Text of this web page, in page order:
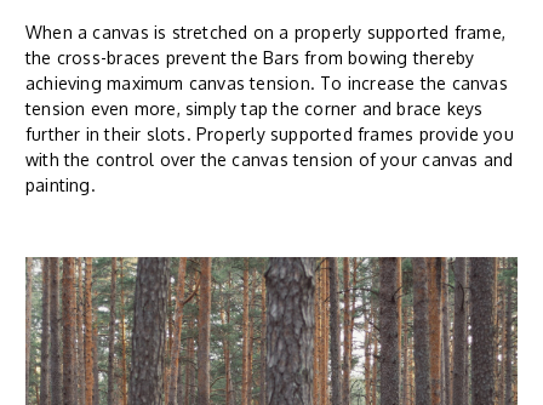
When a canvas is stretched on a properly supported frame,
the cross-braces prevent the Bars from bowing thereby
achieving maximum canvas tension. To increase the canvas
tension even more, simply tap the corner and brace keys
further in their slots. Properly supported frames provide you
with the control over the canvas tension of your canvas and
painting.